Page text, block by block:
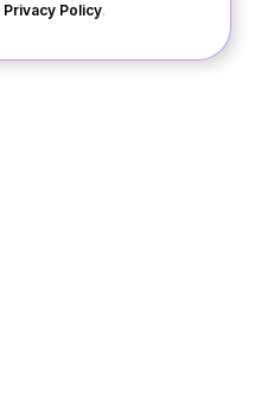
Privacy Policy.